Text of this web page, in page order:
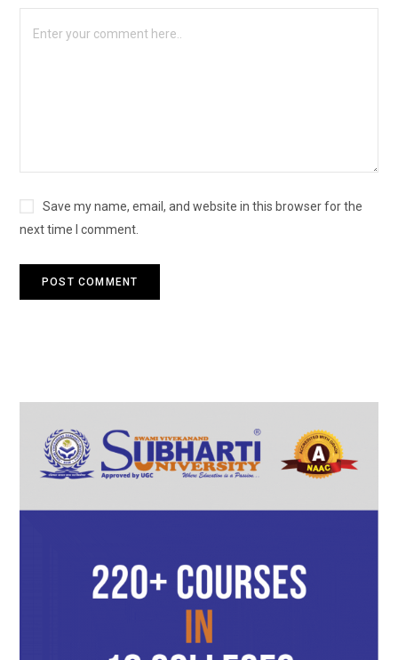
Save my name, email, and website in this browser for the
next time I comment.